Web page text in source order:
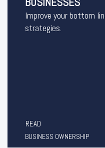
Improve your bottom
strategies.
READ
BUSINESS OWNERSHIP